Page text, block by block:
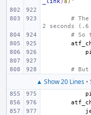
#
2 seconds
# So
#
▲ Show 20 Lines •